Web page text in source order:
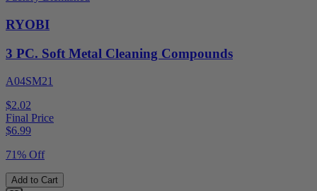
RYOBI
3 PC. Soft Metal Cleaning Compounds
A04SM21
$2.02
Final Price
$6.99
71% Off
Add to Cart